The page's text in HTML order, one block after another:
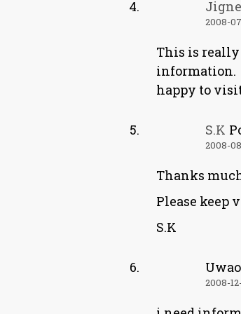
2008-
This is really
information.
happy to
S.K
2008-
Thanks
Please keep
S.K
2008-